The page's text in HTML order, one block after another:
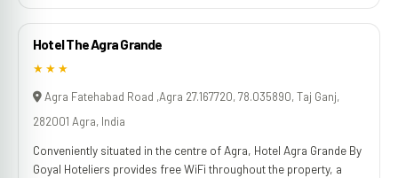
Hotel The Agra Grande
★★★
Agra Fatehabad Road ,Agra 27.167720, 78.035890, Taj Ganj,
282001 Agra, India
Conveniently situated in the centre of Agra, Hotel Agra Grande By
Goyal Hoteliers provides free WiFi throughout the property, a